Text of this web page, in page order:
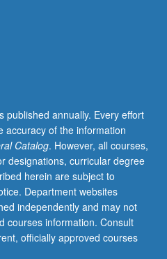
published annually. Every effort
accuracy of the information
Catalog. However, all courses,
designations, curricular degree
herein are subject to
Department websites
independently and may not
courses information. Consult
officially approved courses